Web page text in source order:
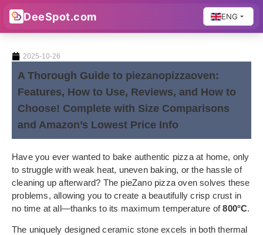
DeeSpot.com ENG
2025-10-26
A Thorough Guide to piezanopizzaoven:
Features, How to Use, Reviews, and How to
Choose! Complete with Size Comparisons
and Amazon’s Lowest Price Info
Have you ever wanted to bake authentic pizza at home, only
to struggle with weak heat, uneven baking, or the hassle of
cleaning up afterward? The pieZano pizza oven solves these
problems, allowing you to create a beautifully crisp crust in
no time at all—thanks to its maximum temperature of800°C.
The uniquely designed ceramic stone excels in both thermal